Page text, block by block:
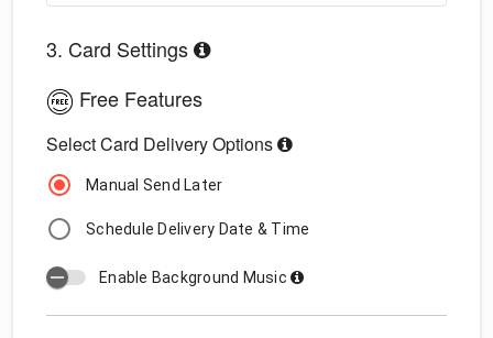
3. Card Settings
Free Features
Select Card Delivery Options
Manual Send Later
Schedule Delivery Date & Time
Enable Background Music